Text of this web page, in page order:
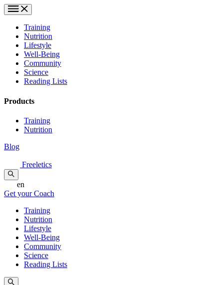
Training
Nutrition
Lifestyle
Well-Being
Community
Science
Reading Lists
Products
Training
Nutrition
Blog
Freeletics
en
Get your Coach
Training
Nutrition
Lifestyle
Well-Being
Community
Science
Reading Lists